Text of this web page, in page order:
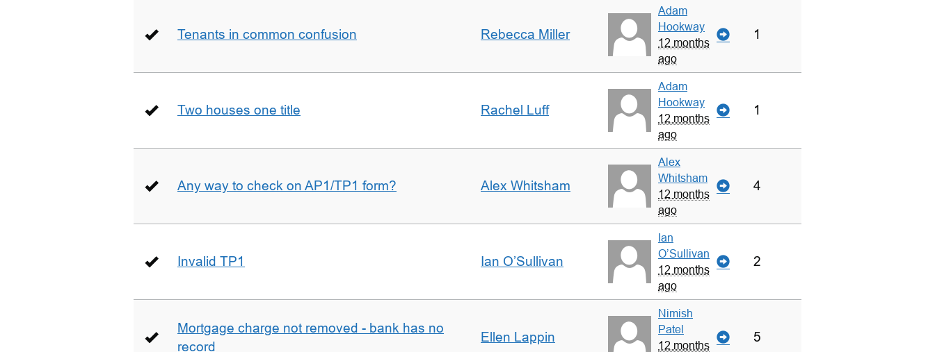
Tenants in common confusion Rebecca Miller
Adam
Hookway
12 months
ago
1
Two houses one title Rachel Luff
Adam
Hookway
12 months
ago
1
Any way to check on AP1/TP1 form? Alex Whitsham
Alex
Whitsham
12 months
ago
4
Invalid TP1 Ian O’Sullivan
Ian
O’Sullivan
12 months
ago
2
Mortgage charge not removed - bank has no
record
Ellen Lappin
Nimish
Patel
12 months
5